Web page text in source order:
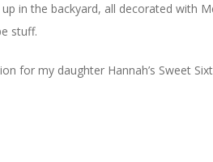
in the backyard, all decorated with
stuff.
for my daughter Hannah’s Sweet